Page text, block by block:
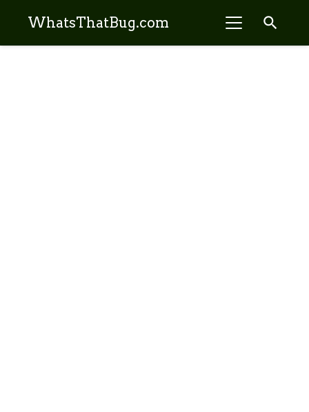
WhatsThatBug.com search